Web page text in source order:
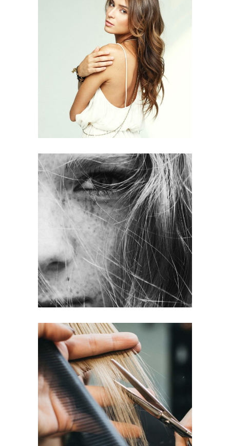
PIXIE
HAIR PRODUCTS
LAYERS
COLORING
HAIRDO
COLORING